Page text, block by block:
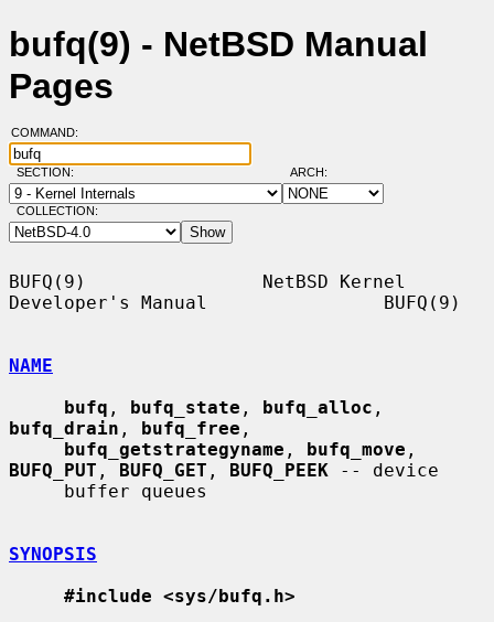
bufq(9) - NetBSD Manual
Pages
COMMAND:
SECTION: ARCH:
COLLECTION:
BUFQ(9)                NetBSD Kernel
Developer's Manual                BUFQ(9)
NAME
bufq , bufq_state , bufq_alloc
bufq_drain , bufq_free ,
bufq_getstrategyname , bufq_move
BUFQ_PUT , BUFQ_GET , BUFQ_PEEK -- device
SYNOPSIS
#include <sys/bufq.h>